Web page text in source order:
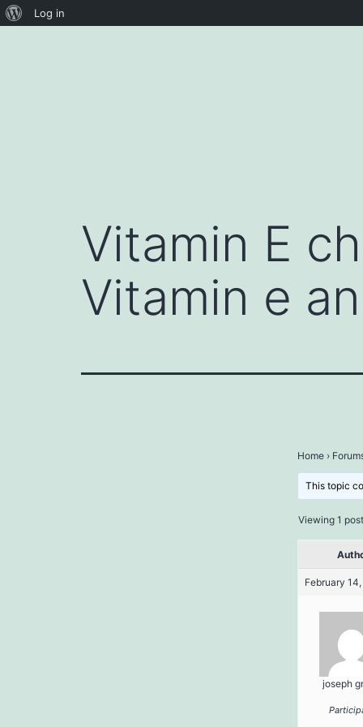
About
Log in
Vitamin E
Vitamin e
Home ›
This topic
Viewing 1
February
joseph